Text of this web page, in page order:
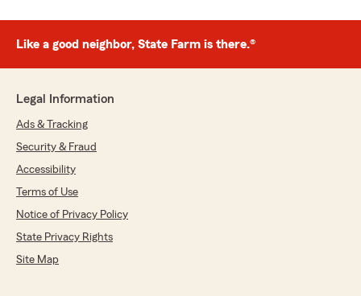
Like a good neighbor, State Farm is there.®
Legal Information
Ads & Tracking
Security & Fraud
Accessibility
Terms of Use
Notice of Privacy Policy
State Privacy Rights
Site Map